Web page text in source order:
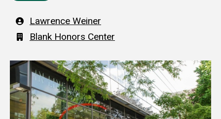
Artist
Lawrence Weiner
Building
Blank Honors Center